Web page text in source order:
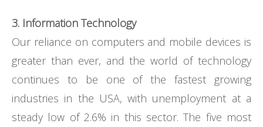
3. Information Technology
Our reliance on computers and mobile devices is
greater than ever, and the world of technology
continues to be one of the fastest growing
industries in the USA, with unemployment at a
steady low of 2.6% in this sector. The five most